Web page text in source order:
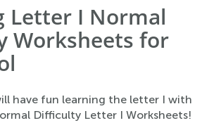
Letter I Normal
Worksheets for
have fun learning the letter I with
Difficulty Letter I Worksheets!